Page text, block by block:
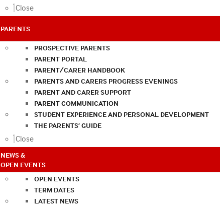
Close
PARENTS
PROSPECTIVE PARENTS
PARENT PORTAL
PARENT/CARER HANDBOOK
PARENTS AND CARERS PROGRESS EVENINGS
PARENT AND CARER SUPPORT
PARENT COMMUNICATION
STUDENT EXPERIENCE AND PERSONAL DEVELOPMENT
THE PARENTS’ GUIDE
Close
NEWS &
OPEN EVENTS
OPEN EVENTS
TERM DATES
LATEST NEWS